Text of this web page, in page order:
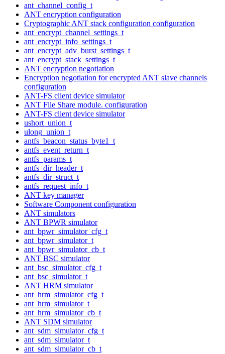
ant_channel_config_t
ANT encryption configuration
Cryptographic ANT stack configuration configuration
ant_encrypt_channel_settings_t
ant_encrypt_info_settings_t
ant_encrypt_adv_burst_settings_t
ant_encrypt_stack_settings_t
ANT encryption negotiation
Encryption negotiation for encrypted ANT slave channels
configuration
ANT-FS client device simulator
ANT File Share module. configuration
ANT-FS client device simulator
ushort_union_t
ulong_union_t
antfs_beacon_status_byte1_t
antfs_event_return_t
antfs_params_t
antfs_dir_header_t
antfs_dir_struct_t
antfs_request_info_t
ANT key manager
Software Component configuration
ANT simulators
ANT BPWR simulator
ant_bpwr_simulator_cfg_t
ant_bpwr_simulator_t
ant_bpwr_simulator_cb_t
ANT BSC simulator
ant_bsc_simulator_cfg_t
ant_bsc_simulator_t
ANT HRM simulator
ant_hrm_simulator_cfg_t
ant_hrm_simulator_t
ant_hrm_simulator_cb_t
ANT SDM simulator
ant_sdm_simulator_cfg_t
ant_sdm_simulator_t
ant_sdm_simulator_cb_t